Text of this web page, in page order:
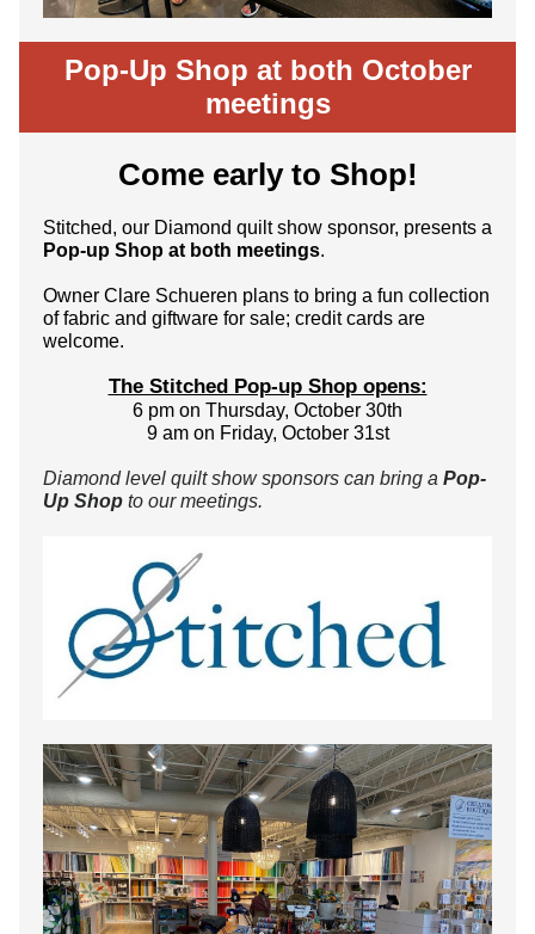
Pop-Up Shop at both October
meetings
Come early to Shop!
Stitched, our Diamond quilt show sponsor, presents a
Pop-up Shop at both meetings.
Owner Clare Schueren plans to bring a fun collection
of fabric and giftware for sale; credit cards are
welcome.
The Stitched Pop-up Shop opens:
6 pm on Thursday, October 30th
9 am on Friday, October 31st
Diamond level quilt show sponsors can bring a Pop-
Up Shop to our meetings.